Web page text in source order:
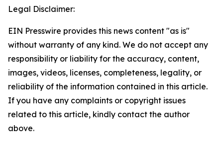
Legal Disclaimer:
EIN Presswire provides this news content "as is"
without warranty of any kind. We do not accept any
responsibility or liability for the accuracy, content,
images, videos, licenses, completeness, legality, or
reliability of the information contained in this article.
If you have any complaints or copyright issues
related to this article, kindly contact the author
above.